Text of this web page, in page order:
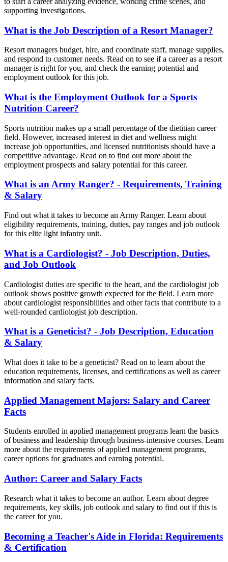
supporting investigations.
What is the Job Description of a Resort Manager?
Resort managers budget, hire, and coordinate staff, manage supplies,
and respond to customer needs. Read on to see if a career as a resort
manager is right for you, and check the earning potential and
employment outlook for this job.
What is the Employment Outlook for a Sports
Nutrition Career?
Sports nutrition makes up a small percentage of the dietitian career
field. However, increased interest in diet and wellness might
increase job opportunities, and licensed nutritionists should have a
competitive advantage. Read on to find out more about the
employment prospects and salary potential for this career.
What is an Army Ranger? - Requirements, Training
& Salary
Find out what it takes to become an Army Ranger. Learn about
eligibility requirements, training, duties, pay ranges and job outlook
for this elite light infantry unit.
What is a Cardiologist? - Job Description, Duties,
and Job Outlook
Cardiologist duties are specific to the heart, and the cardiologist job
outlook shows positive growth expected for the field. Learn more
about cardiologist responsibilities and other facts that contribute to a
well-rounded cardiologist job description.
What is a Geneticist? - Job Description, Education
& Salary
What does it take to be a geneticist? Read on to learn about the
education requirements, licenses, and certifications as well as career
information and salary facts.
Applied Management Majors: Salary and Career
Facts
Students enrolled in applied management programs learn the basics
of business and leadership through business-intensive courses. Learn
more about the requirements of applied management programs,
career options for graduates and earning potential.
Author: Career and Salary Facts
Research what it takes to become an author. Learn about degree
requirements, key skills, job outlook and salary to find out if this is
the career for you.
Becoming a Teacher's Aide in Florida: Requirements
& Certification